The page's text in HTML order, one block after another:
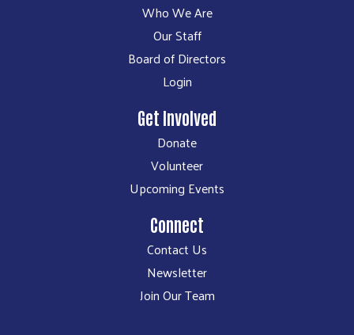
Who We Are
Our Staff
Board of Directors
Login
Get Involved
Donate
Volunteer
Upcoming Events
Connect
Contact Us
Newsletter
Join Our Team